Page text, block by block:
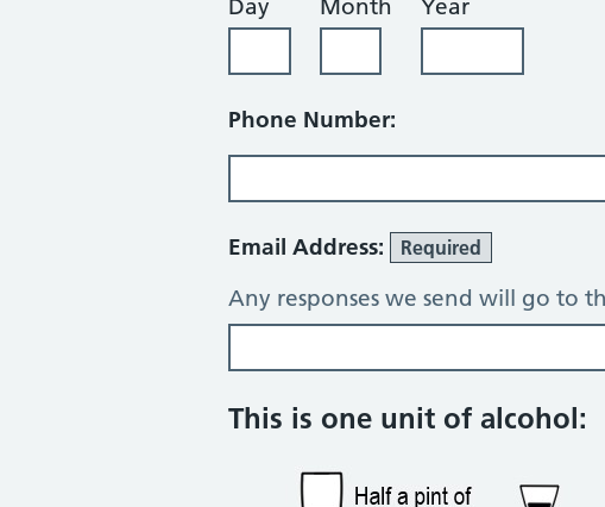
Day
Month Year
Phone Number:
Email Address: Required
Any responses we send will go to
Alcohol consumption
This is one unit of alcohol: